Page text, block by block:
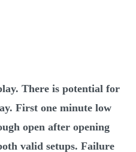
There is potential for
First one minute low
open after opening
valid setups. Failure